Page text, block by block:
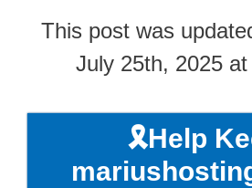
This post was
July 25th, 2025
🎗️Help